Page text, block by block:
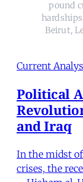
pound
Beirut,
Current
Political
and Iraq
In the midst
crises, the